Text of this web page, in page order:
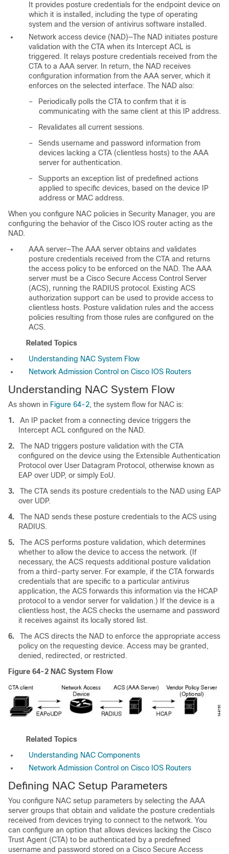
It provides posture credentials for the endpoint device on
which it is installed, including the type of operating
system and the version of antivirus software installed.
Network access device (NAD)—The NAD initiates posture
validation with the CTA when its Intercept ACL is
triggered. It relays posture credentials received from the
CTA to a AAA server. In return, the NAD receives
configuration information from the AAA server, which it
enforces on the selected interface. The NAD also:
–
Periodically polls the CTA to confirm that it is
communicating with the same client at this IP address.
–
Revalidates all current sessions.
–
Sends username and password information from
devices lacking a CTA (clientless hosts) to the AAA
server for authentication.
–
Supports an exception list of predefined actions
applied to specific devices, based on the device IP
address or MAC address.
When you configure NAC policies in Security Manager, you are
configuring the behavior of the Cisco IOS router acting as the
NAD.
AAA server—The AAA server obtains and validates
posture credentials received from the CTA and returns
the access policy to be enforced on the NAD. The AAA
server must be a Cisco Secure Access Control Server
(ACS), running the RADIUS protocol. Existing ACS
authorization support can be used to provide access to
clientless hosts. Posture validation rules and the access
policies resulting from those rules are configured on the
ACS.
Related Topics
Understanding NAC System Flow
Network Admission Control on Cisco IOS Routers
Understanding NAC System Flow
As shown in Figure 64-2, the system flow for NAC is:
1.
An IP packet from a connecting device triggers the
Intercept ACL configured on the NAD.
2.
The NAD triggers posture validation with the CTA
configured on the device using the Extensible Authentication
Protocol over User Datagram Protocol, otherwise known as
EAP over UDP, or simply EoU.
3.
The CTA sends its posture credentials to the NAD using EAP
over UDP.
4.
The NAD sends these posture credentials to the ACS using
RADIUS.
5.
The ACS performs posture validation, which determines
whether to allow the device to access the network. (If
necessary, the ACS requests additional posture validation
from a third-party server. For example, if the CTA forwards
credentials that are specific to a particular antivirus
application, the ACS forwards this information via the HCAP
protocol to a vendor server for validation.) If the device is a
clientless host, the ACS checks the username and password
it receives against its locally stored list.
6.
The ACS directs the NAD to enforce the appropriate access
policy on the requesting device. Access may be granted,
denied, redirected, or restricted.
Figure 64-2 NAC System Flow
Related Topics
Understanding NAC Components
Network Admission Control on Cisco IOS Routers
Defining NAC Setup Parameters
You configure NAC setup parameters by selecting the AAA
server groups that obtain and validate the posture credentials
received from devices trying to connect to the network. You
can configure an option that allows devices lacking the Cisco
Trust Agent (CTA) to be authenticated by a predefined
username and password stored on a Cisco Secure Access